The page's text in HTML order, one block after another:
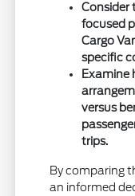
Consider
focused
Cargo
specific
Examine
versus
trips.
By comparing
an informed